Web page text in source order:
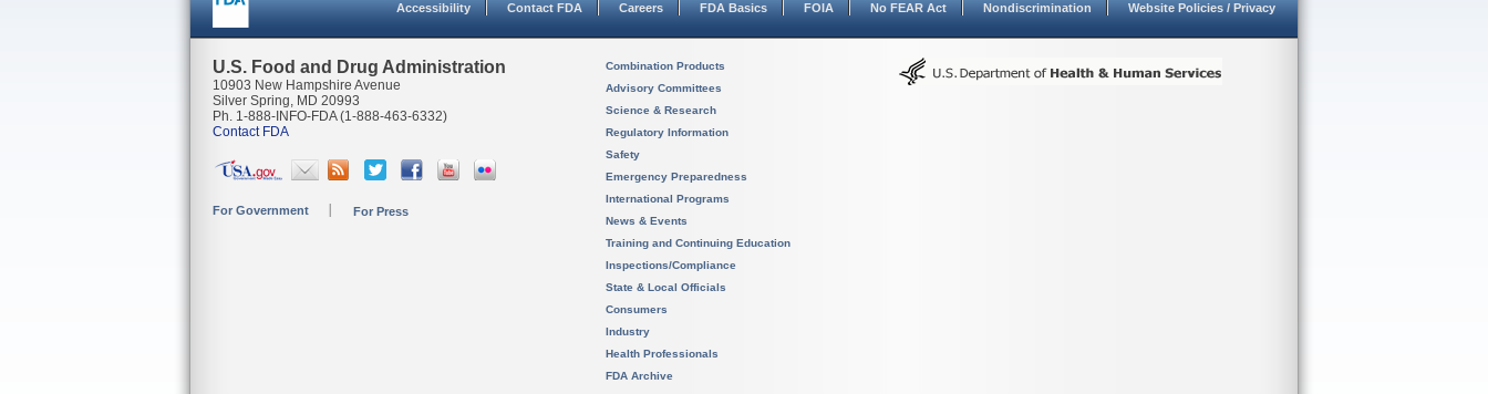
Accessibility Contact FDA Careers FDA Basics FOIA No FEAR Act Nondiscrimination Website Policies / Privacy
U.S. Food and Drug Administration
10903 New Hampshire Avenue
Silver Spring, MD 20993
Ph. 1-888-INFO-FDA (1-888-463-6332)
Contact FDA
For Government For Press
Combination Products
Advisory Committees
Science & Research
Regulatory Information
Safety
Emergency Preparedness
International Programs
News & Events
Training and Continuing Education
Inspections/Compliance
State & Local Officials
Consumers
Industry
Health Professionals
FDA Archive